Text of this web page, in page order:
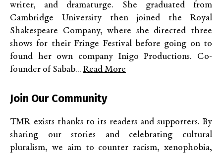
writer, and dramaturge. She graduated from
Cambridge University then joined the Royal
Shakespeare Company, where she directed three
shows for their Fringe Festival before going on to
found her own company Inigo Productions. Co-
founder of Sabab... Read More
Join Our Community
TMR exists thanks to its readers and supporters. By
sharing our stories and celebrating cultural
pluralism, we aim to counter racism, xenophobia,